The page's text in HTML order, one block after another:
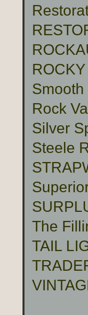
Rock
Silver
Steele
The
TAIL